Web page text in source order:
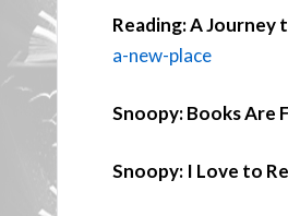
Reading: A Journey
a-new-place
Snoopy: Books Are
Snoopy: I Love to